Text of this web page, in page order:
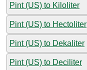
Pint (US) to Kiloliter
Pint (US) to Hectoliter
Pint (US) to Dekaliter
Pint (US) to Deciliter